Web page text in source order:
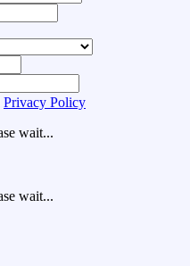
Privacy Policy
wait...
wait...